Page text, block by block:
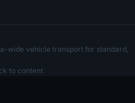
wide vehicle transport for standard,
to content